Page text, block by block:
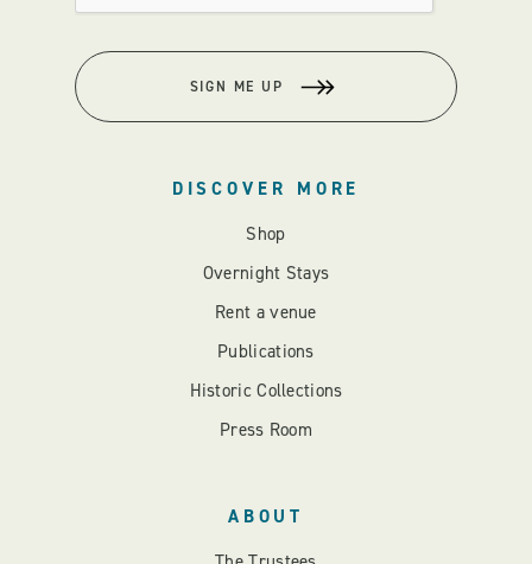
SIGN ME UP
DISCOVER MORE
Shop
Overnight Stays
Rent a venue
Publications
Historic Collections
Press Room
ABOUT